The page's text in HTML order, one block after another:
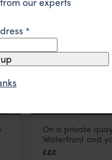
Cape Grace
Cape Town
On a private
Waterfront and
£££
*